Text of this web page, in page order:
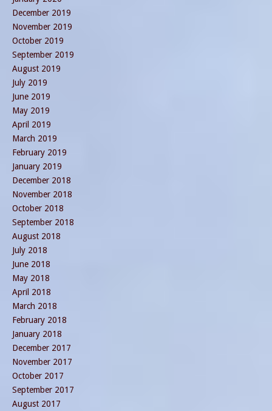
December 2019
November 2019
October 2019
September 2019
August 2019
July 2019
June 2019
May 2019
April 2019
March 2019
February 2019
January 2019
December 2018
November 2018
October 2018
September 2018
August 2018
July 2018
June 2018
May 2018
April 2018
March 2018
February 2018
January 2018
December 2017
November 2017
October 2017
September 2017
August 2017